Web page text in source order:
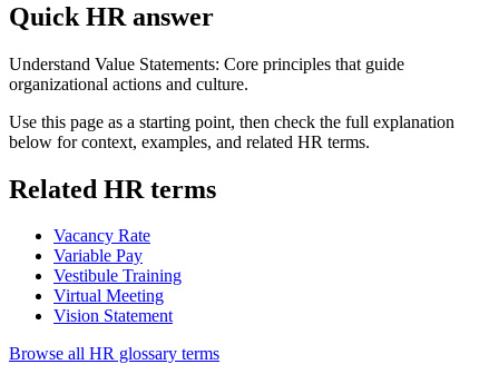
Quick HR answer
Understand Value Statements: Core principles that guide
organizational actions and culture.
Use this page as a starting point, then check the full explanation
below for context, examples, and related HR terms.
Related HR terms
Vacancy Rate
Variable Pay
Vestibule Training
Virtual Meeting
Vision Statement
Browse all HR glossary terms